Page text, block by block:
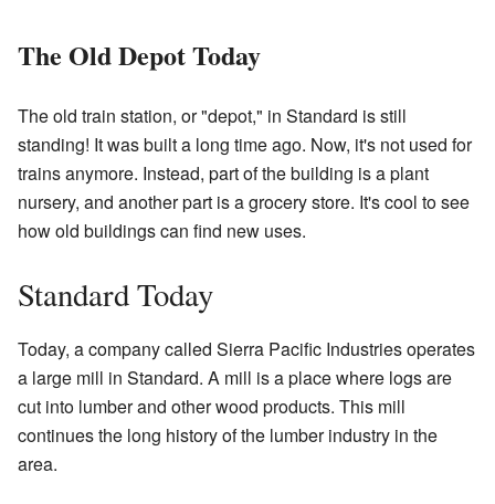
The Old Depot Today
The old train station, or "depot," in Standard is still
standing! It was built a long time ago. Now, it's not used for
trains anymore. Instead, part of the building is a plant
nursery, and another part is a grocery store. It's cool to see
how old buildings can find new uses.
Standard Today
Today, a company called Sierra Pacific Industries operates
a large mill in Standard. A mill is a place where logs are
cut into lumber and other wood products. This mill
continues the long history of the lumber industry in the
area.